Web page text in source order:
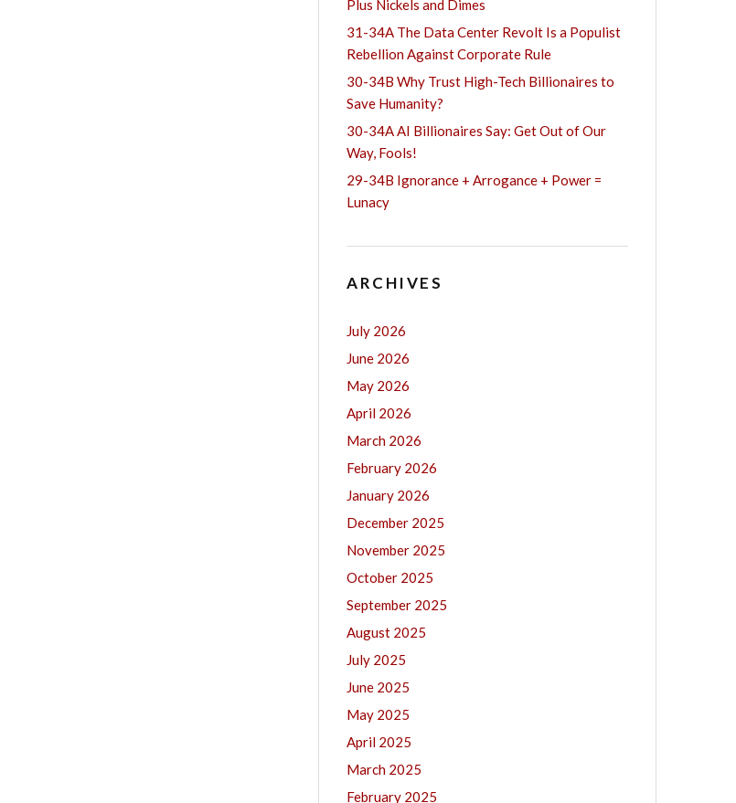
Plus Nickels and Dimes
31-34A The Data Center Revolt Is a Populist
Rebellion Against Corporate Rule
30-34B Why Trust High-Tech Billionaires to
Save Humanity?
30-34A AI Billionaires Say: Get Out of Our
Way, Fools!
29-34B Ignorance + Arrogance + Power =
Lunacy
ARCHIVES
July 2026
June 2026
May 2026
April 2026
March 2026
February 2026
January 2026
December 2025
November 2025
October 2025
September 2025
August 2025
July 2025
June 2025
May 2025
April 2025
March 2025
February 2025